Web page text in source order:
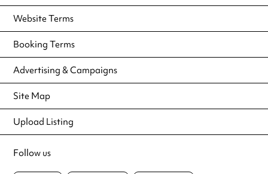
Website Terms
Booking Terms
Advertising & Campaigns
Site Map
Upload Listing
Follow us